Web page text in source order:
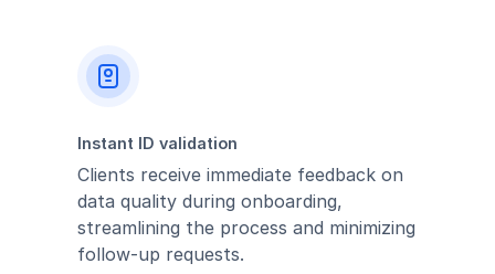
Instant ID validation
Clients receive immediate feedback on
data quality during onboarding,
streamlining the process and minimizing
follow-up requests.